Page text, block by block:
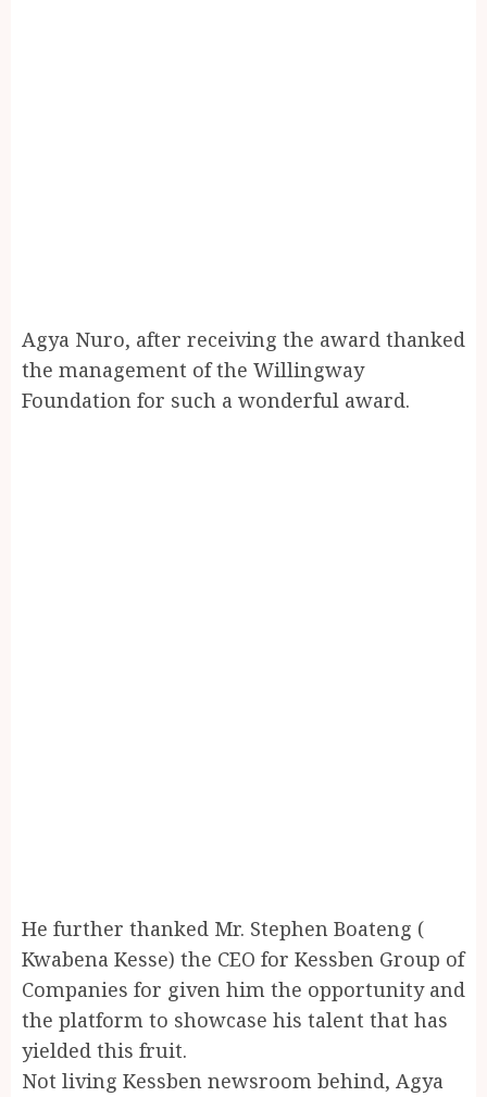
Agya Nuro, after receiving the award thanked
the management of the Willingway
Foundation for such a wonderful award.
He further thanked Mr. Stephen Boateng (
Kwabena Kesse) the CEO for Kessben Group of
Companies for given him the opportunity and
the platform to showcase his talent that has
yielded this fruit.
Not living Kessben newsroom behind, Agya